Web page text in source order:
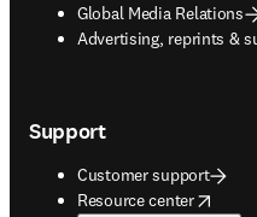
Global Media Relations
Advertising, reprints &
opens in new tab/
Support
Customer support
Resource center
opens in new tab/window